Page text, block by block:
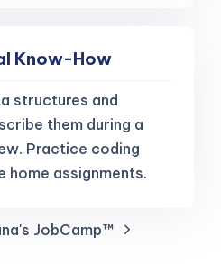
Know-How
structures and
them during a
Practice coding
home assignments.
JobCamp™️